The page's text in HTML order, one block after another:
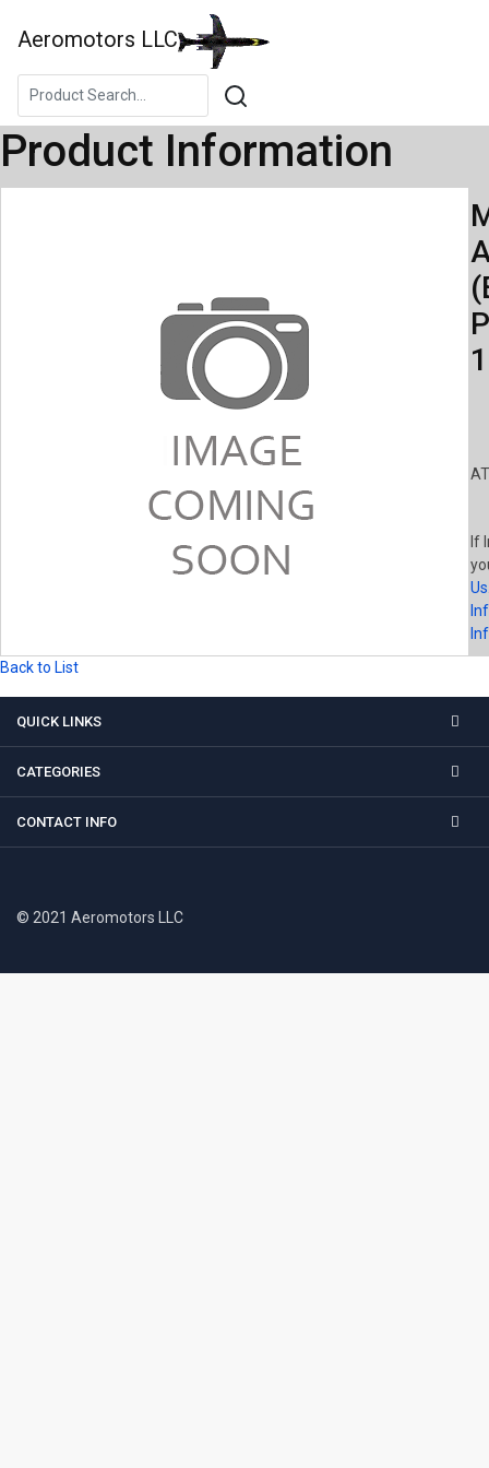
Aeromotors LLC
Product Information
If
Us
Back to List
QUICK LINKS
CATEGORIES
CONTACT INFO
© 2021 Aeromotors LLC